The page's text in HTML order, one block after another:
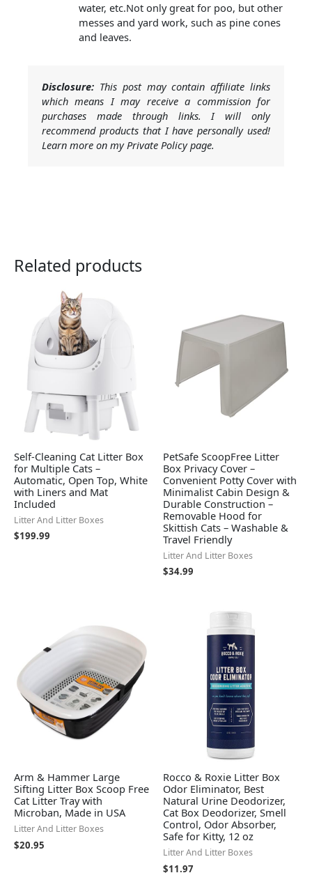
water, etc.Not only great for poo, but other
messes and yard work, such as pine cones
and leaves.
Disclosure: This post may contain affiliate links
which means I may receive a commission for
purchases made through links. I will only
recommend products that I have personally used!
Learn more on my Private Policy page.
Related products
Self-Cleaning Cat Litter Box
for Multiple Cats –
Automatic, Open Top, White
with Liners and Mat
Included
Litter And Litter Boxes
$199.99
PetSafe ScoopFree Litter
Box Privacy Cover –
Convenient Potty Cover with
Minimalist Cabin Design &
Durable Construction –
Removable Hood for
Skittish Cats – Washable &
Travel Friendly
Litter And Litter Boxes
$34.99
Arm & Hammer Large
Sifting Litter Box Scoop Free
Cat Litter Tray with
Microban, Made in USA
Litter And Litter Boxes
$20.95
Rocco & Roxie Litter Box
Odor Eliminator, Best
Natural Urine Deodorizer,
Cat Box Deodorizer, Smell
Control, Odor Absorber,
Safe for Kitty, 12 oz
Litter And Litter Boxes
$11.97